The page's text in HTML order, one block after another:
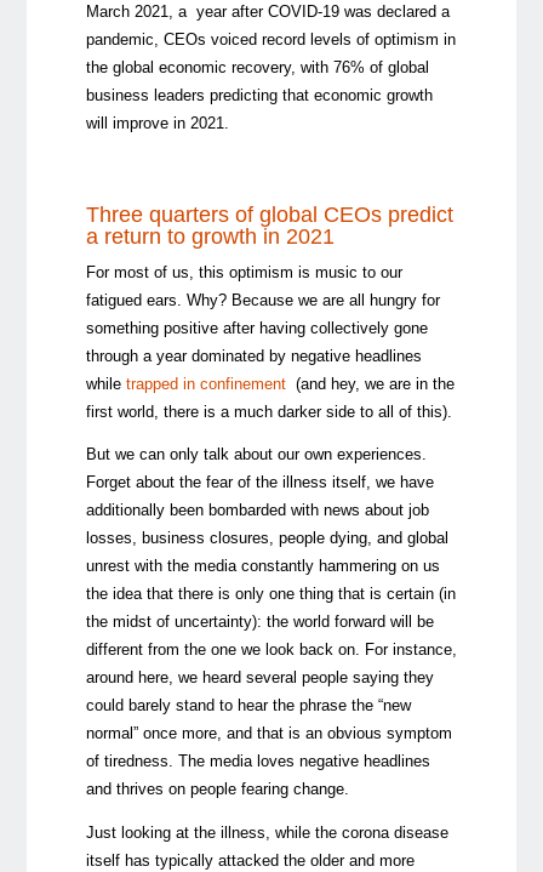
March 2021, a year after COVID-19 was declared a
pandemic, CEOs voiced record levels of optimism in
the global economic recovery, with 76% of global
business leaders predicting that economic growth
will improve in 2021.
Three quarters of global CEOs predict
a return to growth in 2021
For most of us, this optimism is music to our
fatigued ears. Why? Because we are all hungry for
something positive after having collectively gone
through a year dominated by negative headlines
whiletrapped in confinement (and hey, we are in the
first world, there is a much darker side to all of this).
But we can only talk about our own experiences.
Forget about the fear of the illness itself, we have
additionally been bombarded with news about job
losses, business closures, people dying, and global
unrest with the media constantly hammering on us
the idea that there is only one thing that is certain (in
the midst of uncertainty): the world forward will be
different from the one we look back on. For instance,
around here, we heard several people saying they
could barely stand to hear the phrase the “new
normal” once more, and that is an obvious symptom
of tiredness. The media loves negative headlines
and thrives on people fearing change.
Just looking at the illness, while the corona disease
itself has typically attacked the older and more